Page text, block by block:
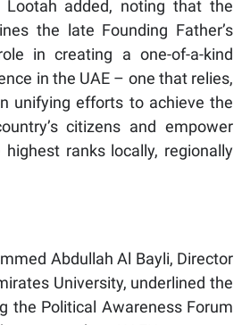
Lootah added, noting that the
the late Founding Father’s
in creating a one-of-a-kind
in the UAE – one that relies,
unifying efforts to achieve the
citizens and empower
ranks locally, regionally
Abdullah Al Bayli, Director
University, underlined the
the Political Awareness Forum